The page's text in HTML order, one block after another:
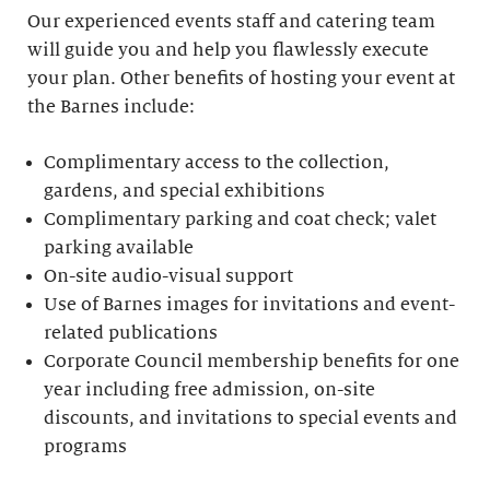
Our experienced events staff and catering team
will guide you and help you flawlessly execute
your plan. Other benefits of hosting your event at
the Barnes include:
Complimentary access to the collection,
gardens, and special exhibitions
Complimentary parking and coat check; valet
parking available
On-site audio-visual support
Use of Barnes images for invitations and event-
related publications
Corporate Council membership benefits for one
year including free admission, on-site
discounts, and invitations to special events and
programs